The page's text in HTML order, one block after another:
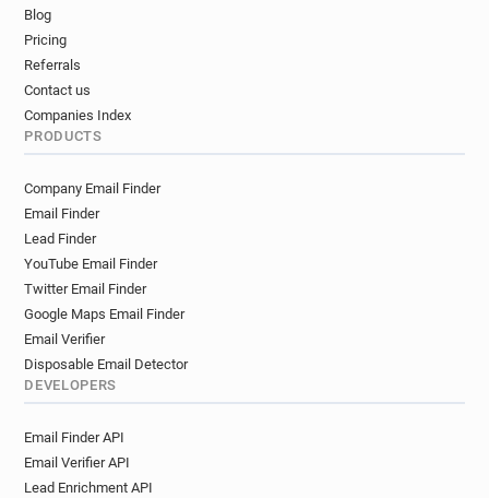
Blog
Pricing
Referrals
Contact us
Companies Index
PRODUCTS
Company Email Finder
Email Finder
Lead Finder
YouTube Email Finder
Twitter Email Finder
Google Maps Email Finder
Email Verifier
Disposable Email Detector
DEVELOPERS
Email Finder API
Email Verifier API
Lead Enrichment API